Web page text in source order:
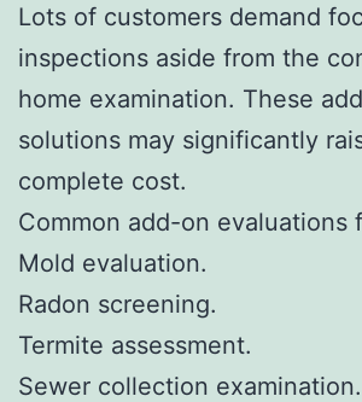
Lots of customers demand
inspections aside from the
home examination. These
solutions may significantly
complete cost.
Common add-on evaluations
Mold evaluation.
Radon screening.
Termite assessment.
Sewer collection examination.